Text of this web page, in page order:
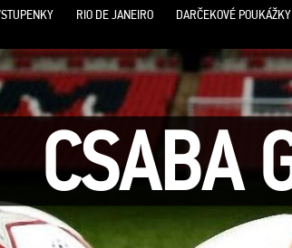
RIO DE JANEIRO DARČEKOVÉ POUKÁŽKY
CSABA